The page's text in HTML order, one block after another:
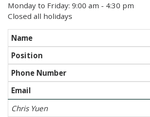
Monday to Friday: 9:00 am - 4:30 pm
Closed all holidays
Name
Position
Phone Number
Email
Chris Yuen